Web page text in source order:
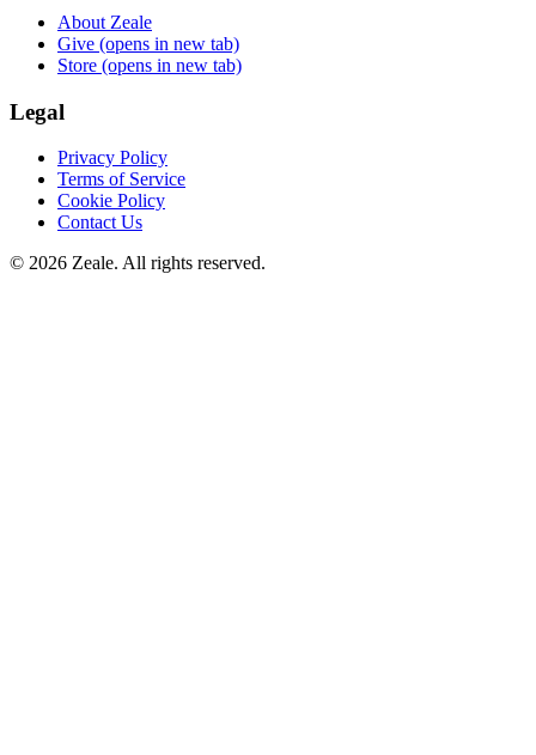
About Zeale
Give (opens in new tab)
Store (opens in new tab)
Legal
Privacy Policy
Terms of Service
Cookie Policy
Contact Us
© 2026 Zeale. All rights reserved.